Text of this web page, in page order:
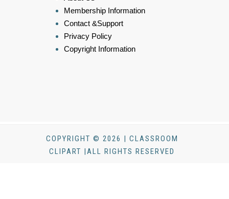
Membership Information
Contact &Support
Privacy Policy
Copyright Information
COPYRIGHT © 2026 | CLASSROOM
CLIPART |ALL RIGHTS RESERVED